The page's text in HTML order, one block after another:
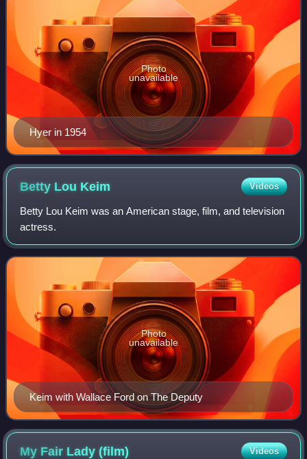
Hyer in 1954
Photo
unavailable
Betty Lou Keim Videos
Betty Lou Keim was an American stage, film, and television
actress.
Keim with Wallace Ford on The Deputy
Photo
unavailable
My Fair Lady(film) Videos